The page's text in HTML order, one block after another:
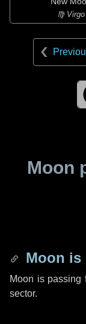
♍ Virgo
Moon
Moon is
Moon is passing
sector.